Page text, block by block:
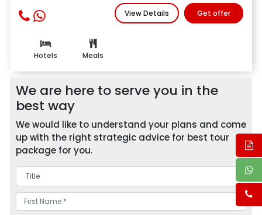
View Details
Get offer
Hotels Meals
We are here to serve you in the
best way
We would like to understand your plans and come
up with the right strategic advice for best tour
package for you.